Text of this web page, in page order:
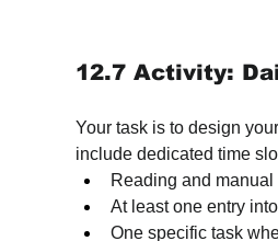
12.7 Activity:
Your task is to design
include dedicated time
Reading and manual
At least one entry
One specific task